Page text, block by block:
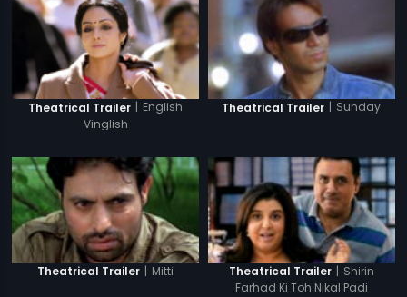
Theatrical Trailer | English
Vinglish
Theatrical Trailer | Sunday
Theatrical Trailer | Mitti Theatrical Trailer | Shirin
Farhad Ki Toh Nikal Padi